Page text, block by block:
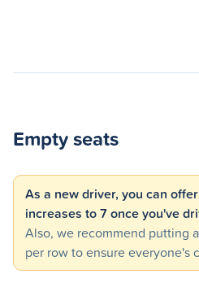
Empty seats
As a new driver, you can
increases to 7 once you've
Also, we recommend putting
per row to ensure everyone's